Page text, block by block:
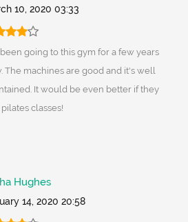
10, 2020 03:33
going to this gym for a few years
The machines are good and it's well
It would be even better if they
pilates classes!
Hughes
14, 2020 20:58